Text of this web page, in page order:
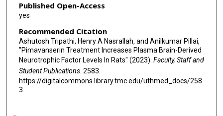
Published Open-Access
yes
Recommended Citation
Ashutosh Tripathi, Henry A Nasrallah, and Anilkumar Pillai,
"Pimavanserin Treatment Increases Plasma Brain-Derived
Neurotrophic Factor Levels In Rats" (2023). Faculty, Staff and
Student Publications. 2583.
https://digitalcommons.library.tmc.edu/uthmed_docs/258
3